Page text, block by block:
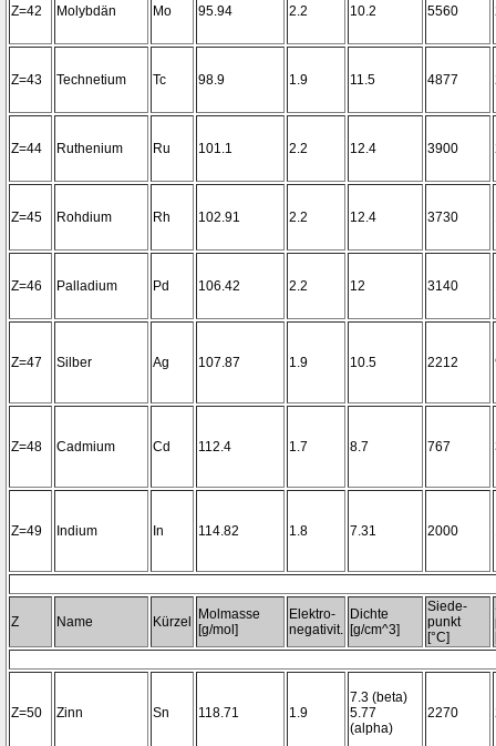
Z=42 Molybdän Mo 95.94 2.2 10.2 5560
Z=43 Technetium Tc 98.9 1.9 11.5 4877
Z=44 Ruthenium Ru 101.1 2.2 12.4 3900
Z=45 Rohdium Rh 102.91 2.2 12.4 3730
Z=46 Palladium Pd 106.42 2.2 12 3140
Z=47 Silber Ag 107.87 1.9 10.5 2212
Z=48 Cadmium Cd 112.4 1.7 8.7 767
Z=49 Indium In 114.82 1.8 7.31 2000
Z Name Kürzel
Molmasse
[g/mol]
Elektro-
negativit.
Dichte
[g/cm^3]
Siede-
punkt
[°C]
Z=50 Zinn Sn 118.71 1.9
7.3 (beta)
5.77
(alpha)
2270